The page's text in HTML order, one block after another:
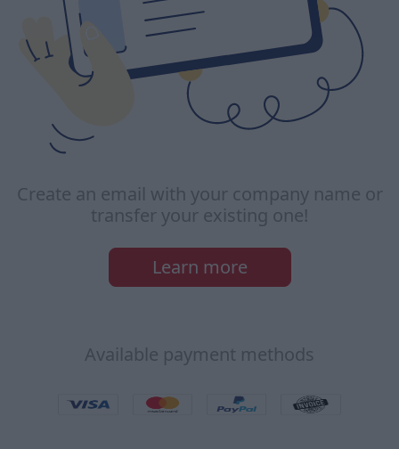
Create an email with your company name or
transfer your existing one!
Learn more
Available payment methods